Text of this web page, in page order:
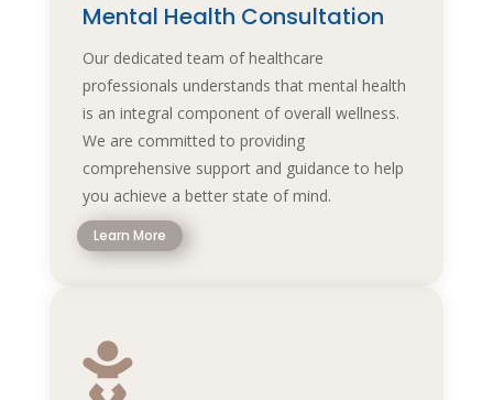
Mental Health Consultation
Our dedicated team of healthcare
professionals understands that mental health
is an integral component of overall wellness.
We are committed to providing
comprehensive support and guidance to help
you achieve a better state of mind.
Learn More
